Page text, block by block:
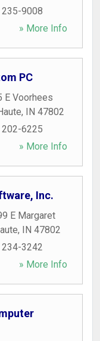
9008
» More Info
PC
E Voorhees
, IN 47802
6225
» More Info
Inc.
E Margaret
, IN 47802
3242
» More Info